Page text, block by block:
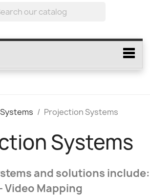
Projection Systems
Systems
and solutions include:
Video Mapping